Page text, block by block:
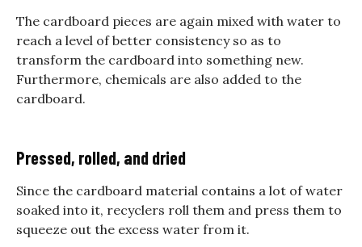
The cardboard pieces are again mixed with water to
reach a level of better consistency so as to
transform the cardboard into something new.
Furthermore, chemicals are also added to the
cardboard.
Pressed, rolled, and dried
Since the cardboard material contains a lot of water
soaked into it, recyclers roll them and press them to
squeeze out the excess water from it.